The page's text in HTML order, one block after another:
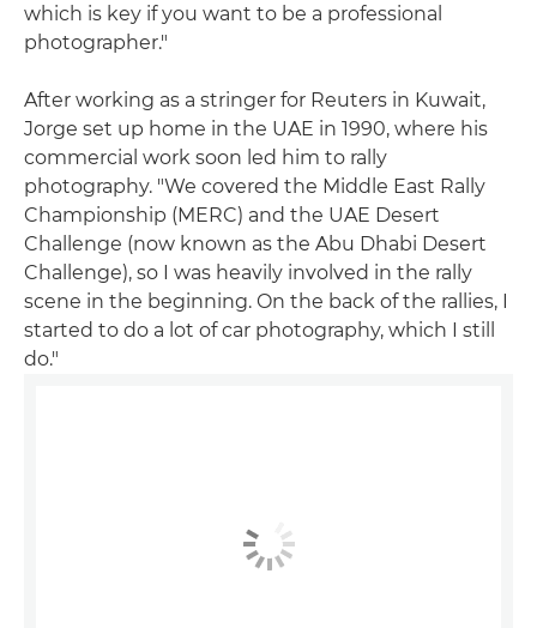
which is key if you want to be a professional
photographer."
After working as a stringer for Reuters in Kuwait,
Jorge set up home in the UAE in 1990, where his
commercial work soon led him to rally
photography. "We covered the Middle East Rally
Championship (MERC) and the UAE Desert
Challenge (now known as the Abu Dhabi Desert
Challenge), so I was heavily involved in the rally
scene in the beginning. On the back of the rallies, I
started to do a lot of car photography, which I still
do."